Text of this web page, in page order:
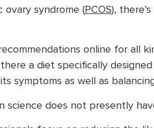
ovary syndrome (PCOS),
online for all
a diet specifically
symptoms as well as
science does not presently